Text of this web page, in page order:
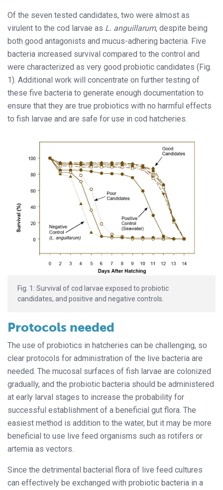
Of the seven tested candidates, two were almost as
virulent to the cod larvae as L. anguillarum, despite being
both good antagonists and mucus-adhering bacteria. Five
bacteria increased survival compared to the control and
were characterized as very good probiotic candidates (Fig.
1). Additional work will concentrate on further testing of
these five bacteria to generate enough documentation to
ensure that they are true probiotics with no harmful effects
to fish larvae and are safe for use in cod hatcheries.
Fig. 1: Survival of cod larvae exposed to probiotic
candidates, and positive and negative controls.
Protocols needed
The use of probiotics in hatcheries can be challenging, so
clear protocols for administration of the live bacteria are
needed. The mucosal surfaces of fish larvae are colonized
gradually, and the probiotic bacteria should be administered
at early larval stages to increase the probability for
successful establishment of a beneficial gut flora. The
easiest method is addition to the water, but it may be more
beneficial to use live feed organisms such as rotifers or
artemia as vectors.
Since the detrimental bacterial flora of live feed cultures
can effectively be exchanged with probiotic bacteria in a